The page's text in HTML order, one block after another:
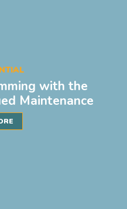
with the
Maintenance